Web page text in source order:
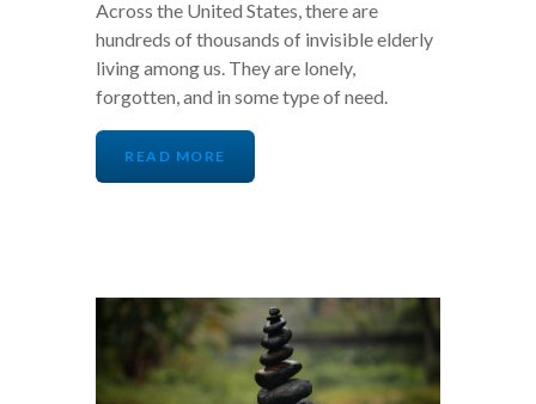
Across the United States, there are
hundreds of thousands of invisible elderly
living among us. They are lonely,
forgotten, and in some type of need.
READ MORE